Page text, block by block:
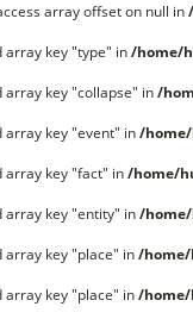
array offset on null in
array key "type" in/home/
array key "collapse" in/
array key "event" in/
array key "fact" in/home/
array key "entity" in/
array key "place" in/
array key "place" in/